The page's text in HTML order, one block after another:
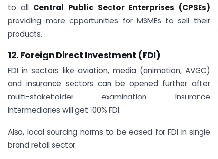
to all Central Public Sector Enterprises (CPSEs)
providing more opportunities for MSMEs to sell their
products.
12. Foreign Direct Investment (FDI)
FDI in sectors like aviation, media (animation, AVGC)
and insurance sectors can be opened further after
multi-stakeholder examination. Insurance
Intermediaries will get 100% FDI.
Also, local sourcing norms to be eased for FDI in single
brand retail sector.